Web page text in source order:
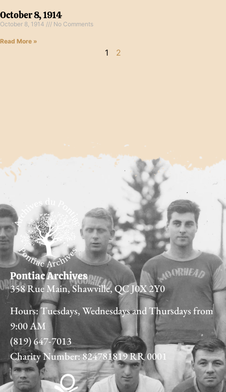
October 8, 1914
October 8, 1914 No Comments
Read More »
1 2
Pontiac Archives
358 Rue Main, Shawville, QC J0X 2Y0
Hours: Tuesdays, Wednesdays and Thursdays from
9:00 AM
(819) 647-7013
Charity Number: 824781819 RR 0001